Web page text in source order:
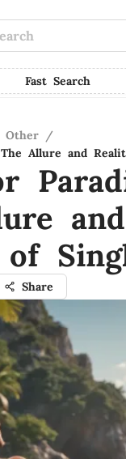
Fast Search
Other /
Allure and
and
Share